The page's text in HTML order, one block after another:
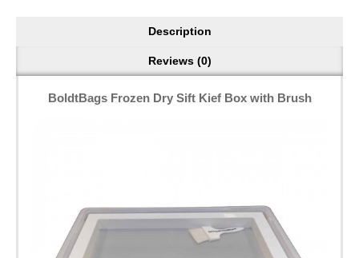
Description
Reviews (0)
BoldtBags Frozen Dry Sift Kief Box with Brush